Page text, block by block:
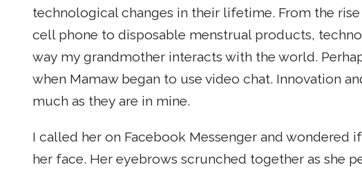
technological changes in their lifetime. From the
cell phone to disposable menstrual products,
way my grandmother interacts with the world.
when Mamaw began to use video chat. Innovation
much as they are in mine.
I called her on Facebook Messenger and wondered
her face. Her eyebrows scrunched together as she